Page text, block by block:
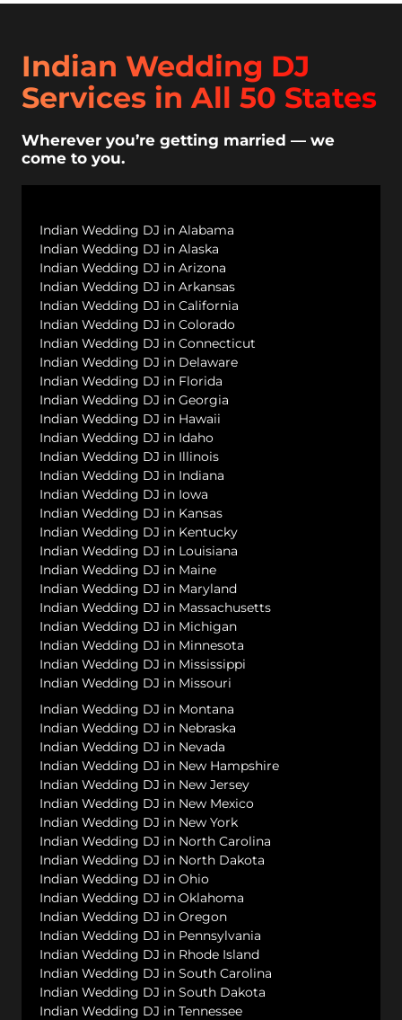
Indian Wedding DJ
Services in All 50 States
Wherever you’re getting married — we
come to you.
Indian Wedding DJ in Alabama
Indian Wedding DJ in Alaska
Indian Wedding DJ in Arizona
Indian Wedding DJ in Arkansas
Indian Wedding DJ in California
Indian Wedding DJ in Colorado
Indian Wedding DJ in Connecticut
Indian Wedding DJ in Delaware
Indian Wedding DJ in Florida
Indian Wedding DJ in Georgia
Indian Wedding DJ in Hawaii
Indian Wedding DJ in Idaho
Indian Wedding DJ in Illinois
Indian Wedding DJ in Indiana
Indian Wedding DJ in Iowa
Indian Wedding DJ in Kansas
Indian Wedding DJ in Kentucky
Indian Wedding DJ in Louisiana
Indian Wedding DJ in Maine
Indian Wedding DJ in Maryland
Indian Wedding DJ in Massachusetts
Indian Wedding DJ in Michigan
Indian Wedding DJ in Minnesota
Indian Wedding DJ in Mississippi
Indian Wedding DJ in Missouri
Indian Wedding DJ in Montana
Indian Wedding DJ in Nebraska
Indian Wedding DJ in Nevada
Indian Wedding DJ in New Hampshire
Indian Wedding DJ in New Jersey
Indian Wedding DJ in New Mexico
Indian Wedding DJ in New York
Indian Wedding DJ in North Carolina
Indian Wedding DJ in North Dakota
Indian Wedding DJ in Ohio
Indian Wedding DJ in Oklahoma
Indian Wedding DJ in Oregon
Indian Wedding DJ in Pennsylvania
Indian Wedding DJ in Rhode Island
Indian Wedding DJ in South Carolina
Indian Wedding DJ in South Dakota
Indian Wedding DJ in Tennessee